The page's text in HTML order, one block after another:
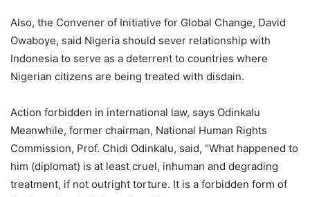
Also, the Convener of Initiative for Global Change, David
Owaboye, said Nigeria should sever relationship with
Indonesia to serve as a deterrent to countries where
Nigerian citizens are being treated with disdain.
Action forbidden in international law, says Odinkalu
Meanwhile, former chairman, National Human Rights
Commission, Prof. Chidi Odinkalu, said, “What happened to
him (diplomat) is at least cruel, inhuman and degrading
treatment, if not outright torture. It is a forbidden form of